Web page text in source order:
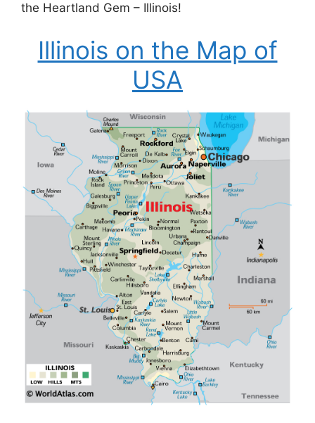
the Heartland Gem – Illinois!
Illinois on the Map of
USA